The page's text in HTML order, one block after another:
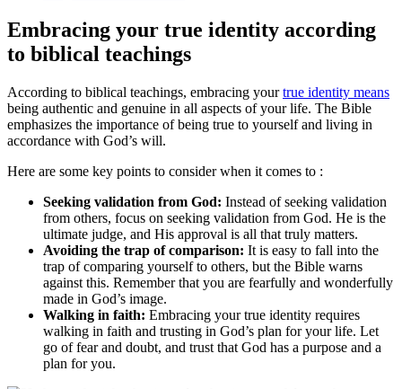
Embracing your true identity according
to biblical teachings
According to biblical teachings, embracing yourtrue identity means
being authentic and genuine in all aspects of your life. The Bible
emphasizes the importance of being true to yourself and living in
accordance with God’s will.
Here are some key points to consider when it comes to :
Seeking validation from God: Instead of seeking validation
from others, focus on seeking validation from God. He is the
ultimate judge, and His approval is all that truly matters.
Avoiding the trap of comparison: It is easy to fall into the
trap of comparing yourself to others, but the Bible warns
against this. Remember that you are fearfully and wonderfully
made in God’s image.
Walking in faith: Embracing your true identity requires
walking in faith and trusting in God’s plan for your life. Let
go of fear and doubt, and trust that God has a purpose and a
plan for you.